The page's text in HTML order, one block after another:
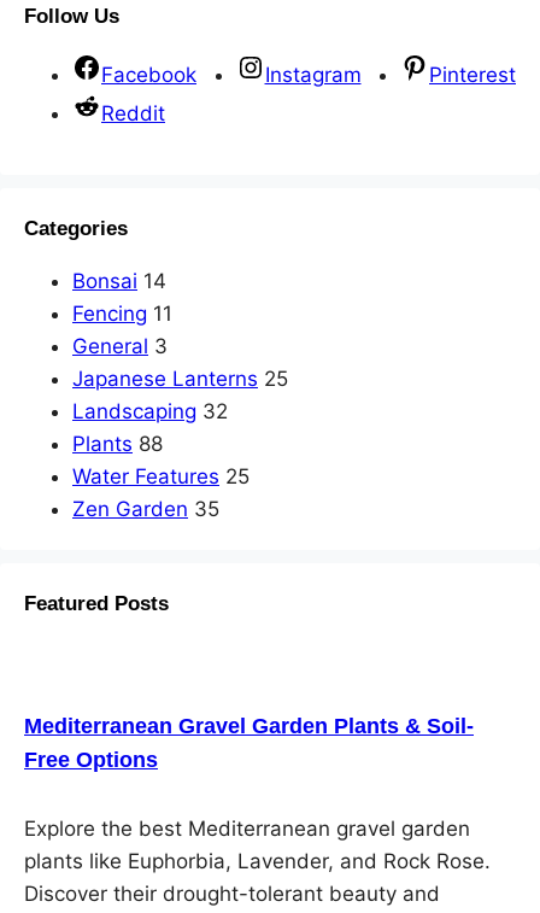
Follow Us
Facebook Instagram
Pinterest
Reddit
Categories
Bonsai 14
Fencing 11
General 3
Japanese Lanterns 25
Landscaping 32
Plants 88
Water Features 25
Zen Garden 35
Featured Posts
Mediterranean Gravel Garden Plants & Soil-
Free Options
Explore the best Mediterranean gravel garden
plants like Euphorbia, Lavender, and Rock Rose.
Discover their drought-tolerant beauty and